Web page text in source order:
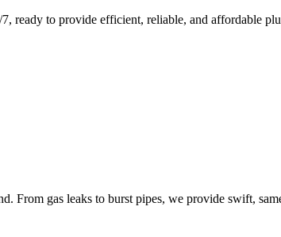
to provide efficient, reliable, and affordable
From gas leaks to burst pipes, we provide swift,